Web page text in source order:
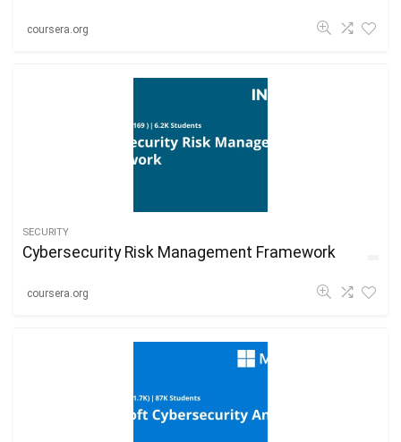
coursera.org
SECURITY
Cybersecurity Risk Management Framework
coursera.org